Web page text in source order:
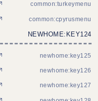
common:turkeymenu
common:cpyrusmenu
NEWHOME:KEY124
newhome:key125
newhome:key126
newhome:key127